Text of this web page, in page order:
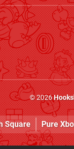
© 2026
Square Pure